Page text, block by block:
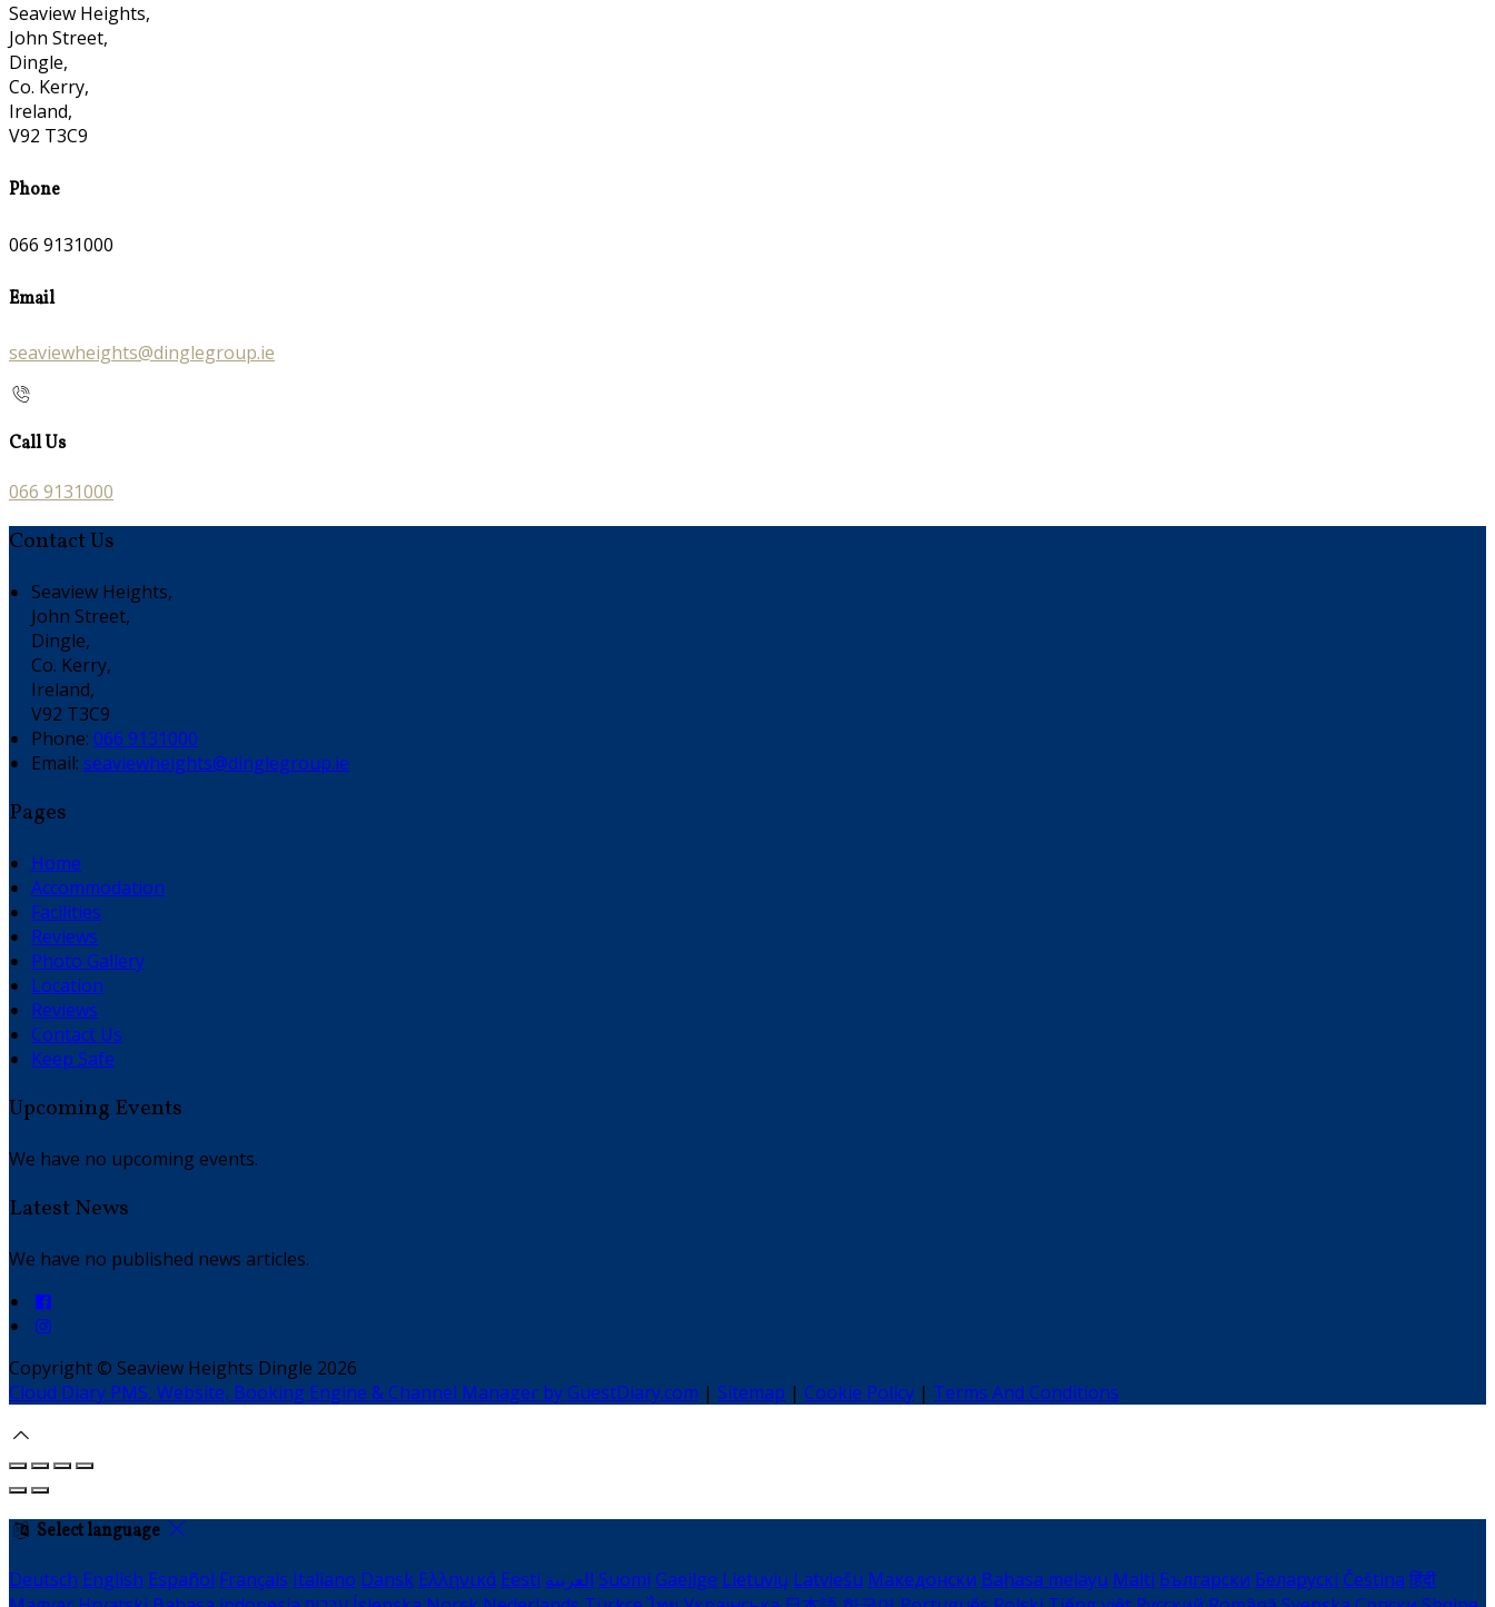
Seaview Heights,
John Street,
Dingle,
Co. Kerry,
Ireland,
V92 T3C9
Phone
066 9131000
Email
seaviewheights@dinglegroup.ie
Call Us
066 9131000
Contact Us
Seaview Heights,
John Street,
Dingle,
Co. Kerry,
Ireland,
V92 T3C9
Phone: 066 9131000
Email: seaviewheights@dinglegroup.ie
Pages
Home
Accommodation
Facilities
Reviews
Photo Gallery
Location
Reviews
Contact Us
Keep Safe
Upcoming Events
We have no upcoming events.
Latest News
We have no published news articles.
Copyright © Seaview Heights Dingle 2026
Cloud Diary PMS, Website, Booking Engine & Channel Manager by GuestDiary.com | Sitemap | Cookie Policy | Terms And Conditions
Select language
Deutsch English Español Français Italiano Dansk Ελληνικά Eesti العربية Suomi Gaeilge Lietuvių Latviešu Македонски Bahasa melayu Malti Български Беларускі Čeština हिंदी